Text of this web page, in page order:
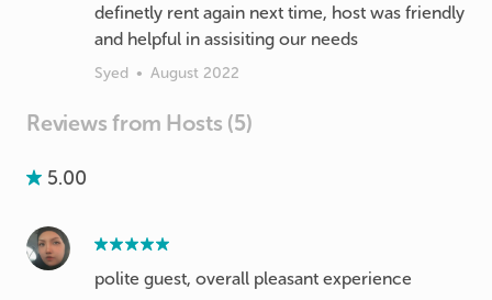
definetly rent again next time, host was friendly
and helpful in assisiting our needs
Syed • August 2022
Reviews from Hosts (5)
5.00
polite guest, overall pleasant experience